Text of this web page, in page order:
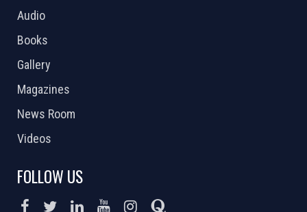
Audio
Books
Gallery
Magazines
News Room
Videos
FOLLOW US